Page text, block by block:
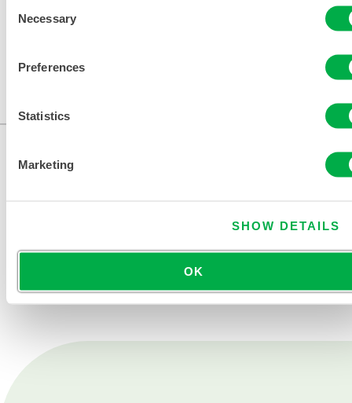
Selection
Necessary
Preferences
Statistics
Marketing
SHOW DETAILS
OK
AFRICA.
CONTACT US